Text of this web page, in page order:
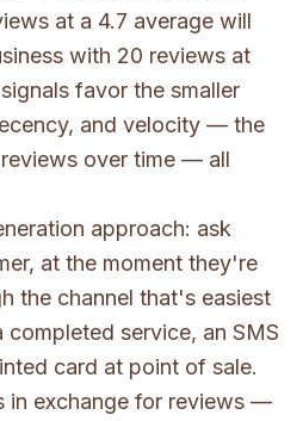
at a 4.7 average will
with 20 reviews at
favor the smaller
and velocity — the
over time — all
approach: ask
at the moment they're
the channel that's easiest
completed service, an SMS
card at point of sale.
in exchange for reviews —